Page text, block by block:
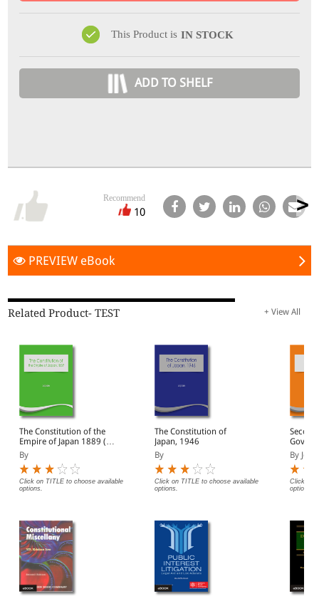
This Product is IN STOCK
ADD TO SHELF
Recommend
10
PREVIEW eBook
Related Product- TEST + View All
The Constitution of the
Empire of Japan 1889 (e-
Book)
By
Click on TITLE to choose available
options.
The Constitution of
Japan, 1946
By
Click on TITLE to choose available
options.
By
Click on
options.